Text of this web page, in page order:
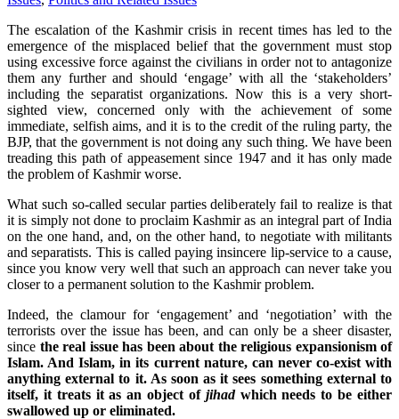
The escalation of the Kashmir crisis in recent times has led to the
emergence of the misplaced belief that the government must stop
using excessive force against the civilians in order not to antagonize
them any further and should ‘engage’ with all the ‘stakeholders’
including the separatist organizations. Now this is a very short-
sighted view, concerned only with the achievement of some
immediate, selfish aims, and it is to the credit of the ruling party, the
BJP, that the government is not doing any such thing. We have been
treading this path of appeasement since 1947 and it has only made
the problem of Kashmir worse.
What such so-called secular parties deliberately fail to realize is that
it is simply not done to proclaim Kashmir as an integral part of India
on the one hand, and, on the other hand, to negotiate with militants
and separatists. This is called paying insincere lip-service to a cause,
since you know very well that such an approach can never take you
closer to a permanent solution to the Kashmir problem.
Indeed, the clamour for ‘engagement’ and ‘negotiation’ with the
terrorists over the issue has been, and can only be a sheer disaster,
since the real issue has been about the religious expansionism of
Islam. And Islam, in its current nature, can never co-exist with
anything external to it. As soon as it sees something external to
itself, it treats it as an object of jihadwhich needs to be either
swallowed up or eliminated.